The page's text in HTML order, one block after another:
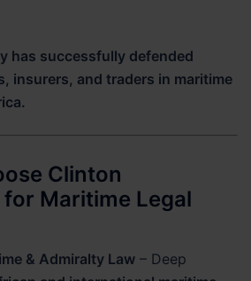
has successfully defended
insurers, and traders in maritime
Clinton
Maritime Legal
& Admiralty Law – Deep